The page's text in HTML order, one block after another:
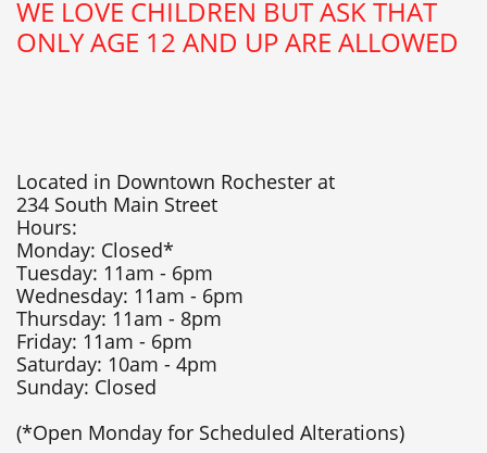
WE LOVE CHILDREN BUT ASK THAT
ONLY AGE 12 AND UP ARE ALLOWED
Located in Downtown Rochester at
234 South Main Street
Hours:
Monday: Closed*
Tuesday: 11am - 6pm
Wednesday: 11am - 6pm
Thursday: 11am - 8pm
Friday: 11am - 6pm
Saturday: 10am - 4pm
Sunday: Closed
(*Open Monday for Scheduled Alterations)